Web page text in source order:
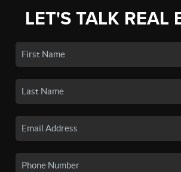
LET'S TALK REAL